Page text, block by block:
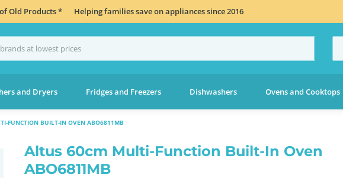
of Old Products * Helping families save on appliances since 2016
and Dryers Fridges and Freezers Dishwashers Ovens and Cooktops
FUNCTION BUILT-IN OVEN ABO6811MB
Altus 60cm Multi-Function Built-In Oven
ABO6811MB